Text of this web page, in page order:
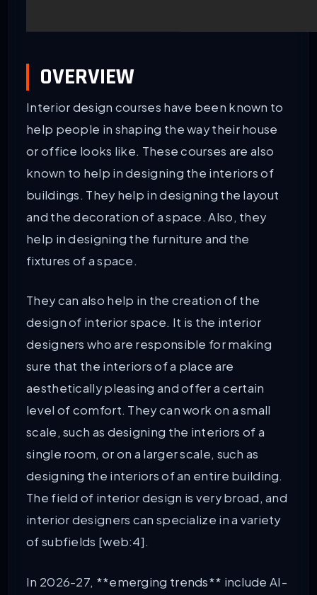
OVERVIEW
Interior design courses have been known to
help people in shaping the way their house
or office looks like. These courses are also
known to help in designing the interiors of
buildings. They help in designing the layout
and the decoration of a space. Also, they
help in designing the furniture and the
fixtures of a space.
They can also help in the creation of the
design of interior space. It is the interior
designers who are responsible for making
sure that the interiors of a place are
aesthetically pleasing and offer a certain
level of comfort. They can work on a small
scale, such as designing the interiors of a
single room, or on a larger scale, such as
designing the interiors of an entire building.
The field of interior design is very broad, and
interior designers can specialize in a variety
of subfields [web:4].
In 2026-27, **emerging trends** include AI-